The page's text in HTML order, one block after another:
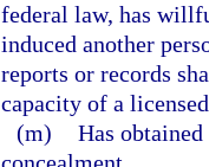
federal law, has
induced another
reports or records
capacity of a
(m) Has